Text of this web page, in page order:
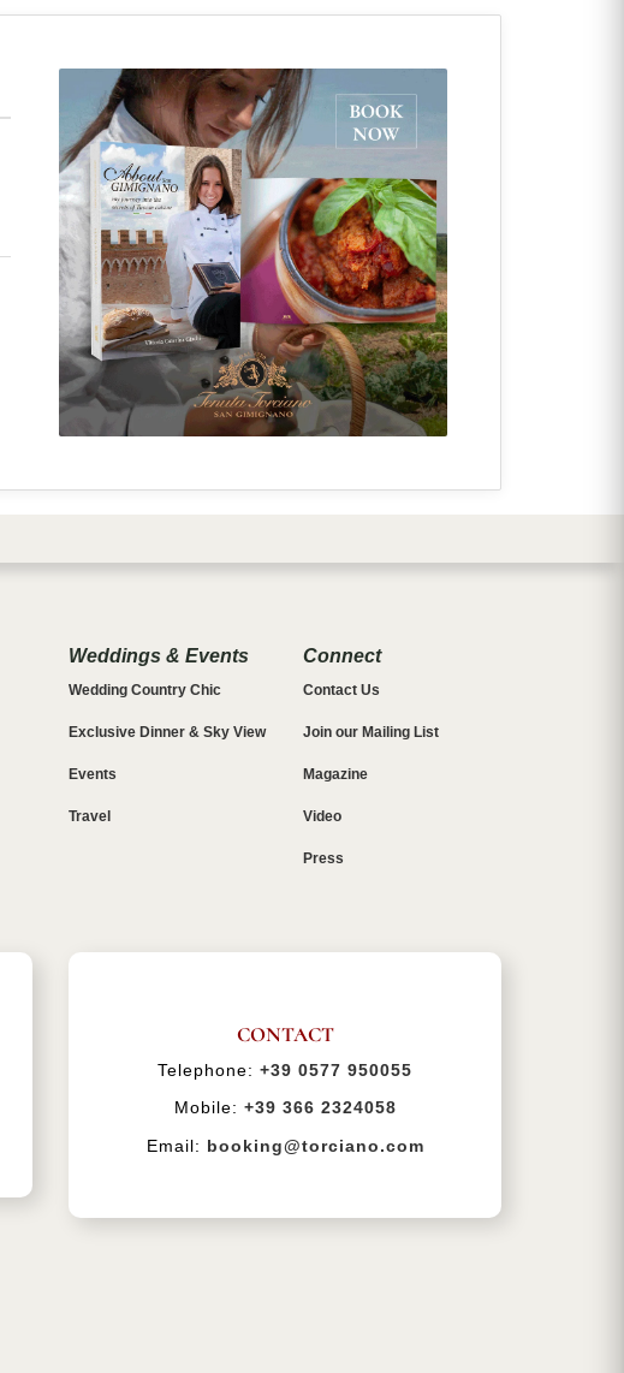
Weddings & Events
Wedding Country Chic
Exclusive Dinner & Sky View
Events
Travel
Connect
Contact Us
Join our Mailing List
Magazine
Video
Press
CONTACT
Telephone: +39 0577 950055
Mobile: +39 366 2324058
Email: booking@torciano.com